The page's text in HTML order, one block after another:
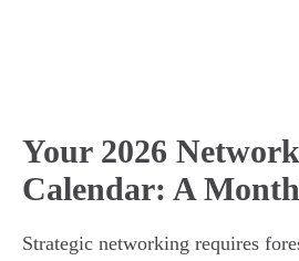
Your 2026
Calendar: A
Strategic networking requires